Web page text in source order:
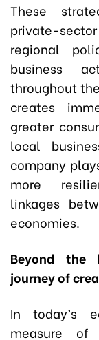
These
private-
regional
business
throughout
creates
greater
local
company
more
linkages
economies.
Beyond the
journey of
In today’s
measure of